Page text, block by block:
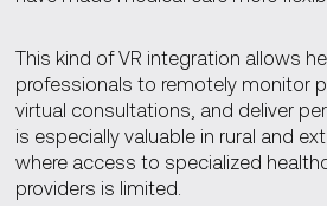
This kind of VR integration allows
professionals to remotely monitor
virtual consultations, and deliver
is especially valuable in rural and
where access to specialized
providers is limited.